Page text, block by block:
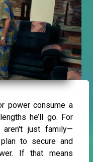
power consume a
he’ll go. For
aren't just family—
to secure and
If that means